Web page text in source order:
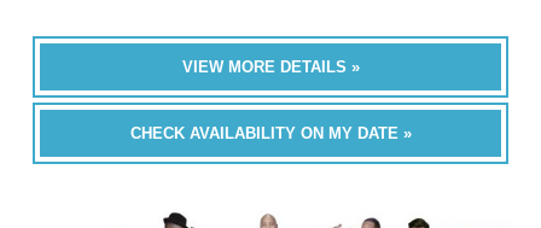
VIEW MORE DETAILS »
CHECK AVAILABILITY ON MY DATE »